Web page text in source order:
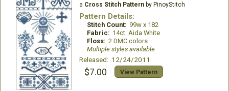
a Cross Stitch Patternby PinoyStitch
Pattern Details:
Stitch Count: 99w x 182
Fabric: 14ct. Aida White
Floss: 2 DMC colors
Multiple styles available
Released: 12/24/2011
$7.00 View Pattern